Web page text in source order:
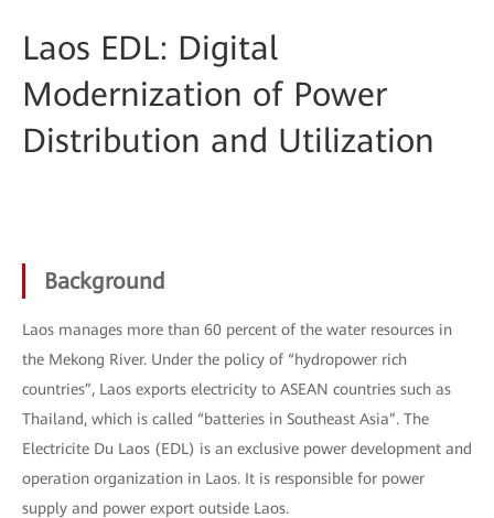
Laos EDL: Digital
Modernization of Power
Distribution and Utilization
Background
Laos manages more than 60 percent of the water resources in
the Mekong River. Under the policy of “hydropower rich
countries”, Laos exports electricity to ASEAN countries such as
Thailand, which is called “batteries in Southeast Asia”. The
Electricite Du Laos (EDL) is an exclusive power development and
operation organization in Laos. It is responsible for power
supply and power export outside Laos.